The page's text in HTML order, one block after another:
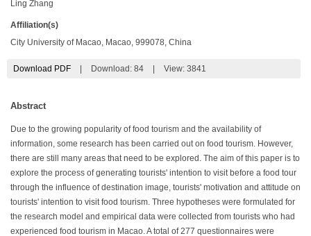
Ling Zhang
Affiliation(s)
City University of Macao, Macao, 999078, China
Download PDF Download: 84 View: 3841
Abstract
Due to the growing popularity of food tourism and the availability of
information, some research has been carried out on food tourism. However,
there are still many areas that need to be explored. The aim of this paper is to
explore the process of generating tourists' intention to visit before a food tour
through the influence of destination image, tourists' motivation and attitude on
tourists' intention to visit food tourism. Three hypotheses were formulated for
the research model and empirical data were collected from tourists who had
experienced food tourism in Macao. A total of 277 questionnaires were